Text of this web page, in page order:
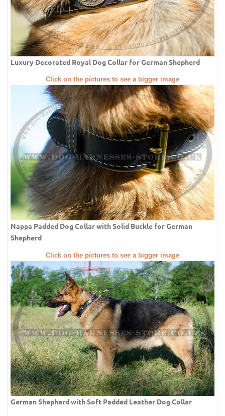
Luxury Decorated Royal Dog Collar for German Shepherd
Click on the pictures to see a bigger image
Nappa Padded Dog Collar with Solid Buckle for German
Shepherd
Click on the pictures to see a bigger image
German Shepherd with Soft Padded Leather Dog Collar